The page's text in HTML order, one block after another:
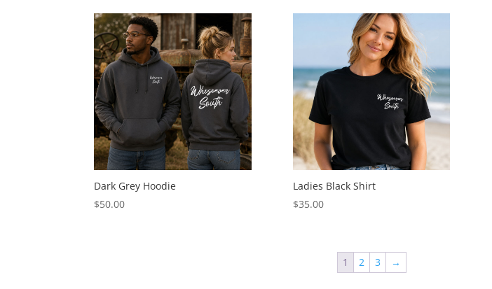
Dark Grey Hoodie
$50.00
Ladies Black Shirt
$35.00
1 2 3 →